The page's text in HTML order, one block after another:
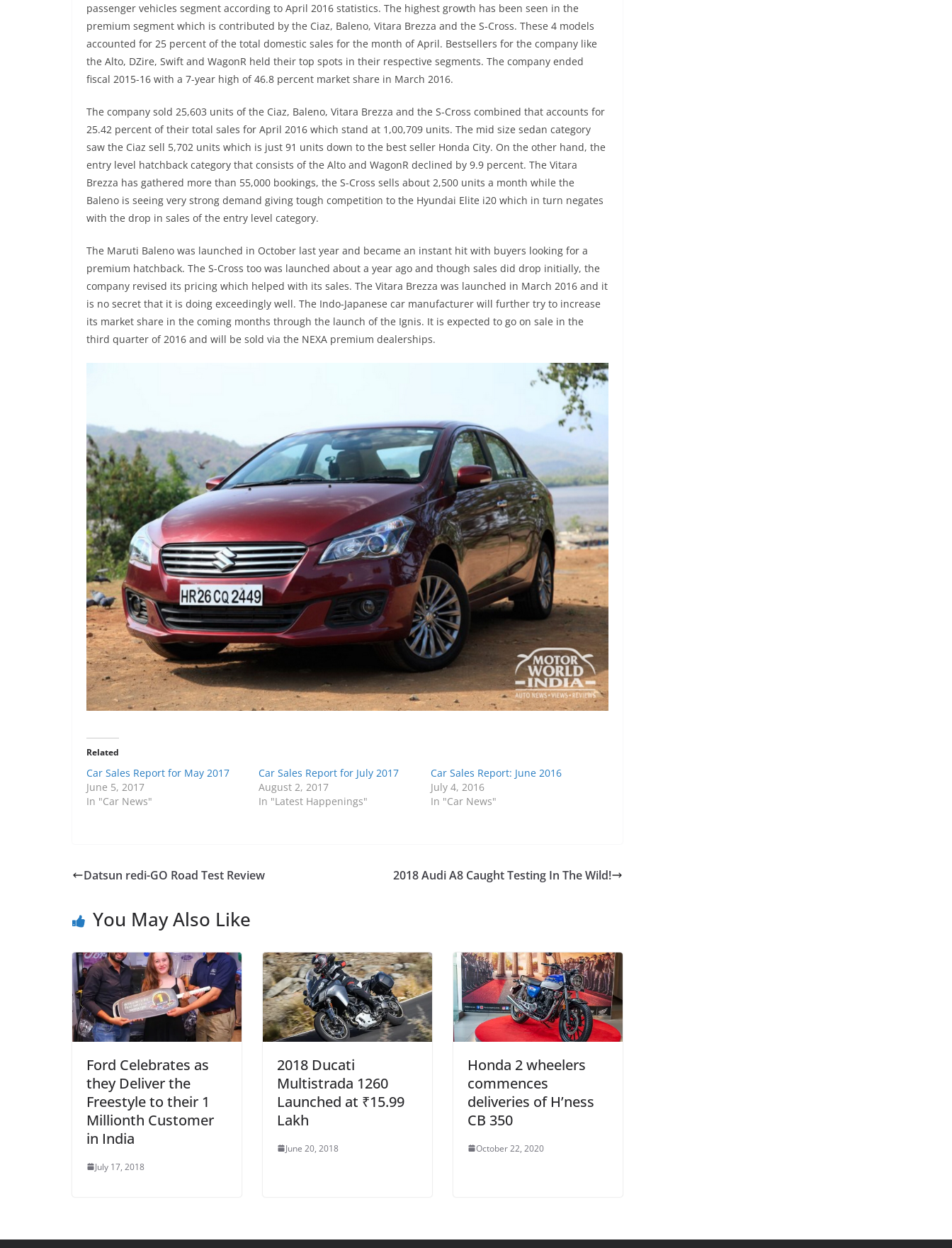
passenger vehicles segment according to April 2016 statistics. The highest growth has been seen in the
premium segment which is contributed by the Ciaz, Baleno, Vitara Brezza and the S-Cross. These 4 models
accounted for 25 percent of the total domestic sales for the month of April. Bestsellers for the company like
the Alto, DZire, Swift and WagonR held their top spots in their respective segments. The company ended
fiscal 2015-16 with a 7-year high of 46.8 percent market share in March 2016.
The company sold 25,603 units of the Ciaz, Baleno, Vitara Brezza and the S-Cross combined that accounts for
25.42 percent of their total sales for April 2016 which stand at 1,00,709 units. The mid size sedan category
saw the Ciaz sell 5,702 units which is just 91 units down to the best seller Honda City. On the other hand, the
entry level hatchback category that consists of the Alto and WagonR declined by 9.9 percent. The Vitara
Brezza has gathered more than 55,000 bookings, the S-Cross sells about 2,500 units a month while the
Baleno is seeing very strong demand giving tough competition to the Hyundai Elite i20 which in turn negates
with the drop in sales of the entry level category.
The Maruti Baleno was launched in October last year and became an instant hit with buyers looking for a
premium hatchback. The S-Cross too was launched about a year ago and though sales did drop initially, the
company revised its pricing which helped with its sales. The Vitara Brezza was launched in March 2016 and it
is no secret that it is doing exceedingly well. The Indo-Japanese car manufacturer will further try to increase
its market share in the coming months through the launch of the Ignis. It is expected to go on sale in the
third quarter of 2016 and will be sold via the NEXA premium dealerships.
Related
Car Sales Report for May 2017
June 5, 2017
In "Car News"
Car Sales Report for July 2017
August 2, 2017
In "Latest Happenings"
Car Sales Report: June 2016
July 4, 2016
In "Car News"
Datsun redi-GO Road Test Review 2018 Audi A8 Caught Testing In The Wild!
You May Also Like
Ford Celebrates as
they Deliver the
Freestyle to their 1
Millionth Customer
in India
July 17, 2018
2018 Ducati
Multistrada 1260
Launched at ₹15.99
Lakh
June 20, 2018
Honda 2 wheelers
commences
deliveries of H’ness
CB 350
October 22, 2020